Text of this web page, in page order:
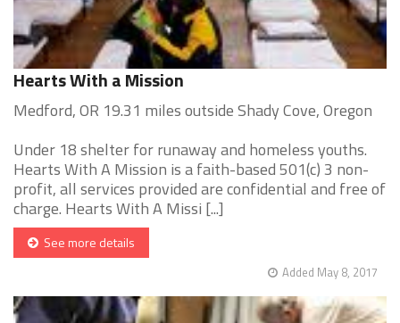
Hearts With a Mission
Medford, OR 19.31 miles outside Shady Cove, Oregon
Under 18 shelter for runaway and homeless youths.
Hearts With A Mission is a faith-based 501(c) 3 non-
profit, all services provided are confidential and free of
charge. Hearts With A Missi [...]
See more details
Added May 8, 2017